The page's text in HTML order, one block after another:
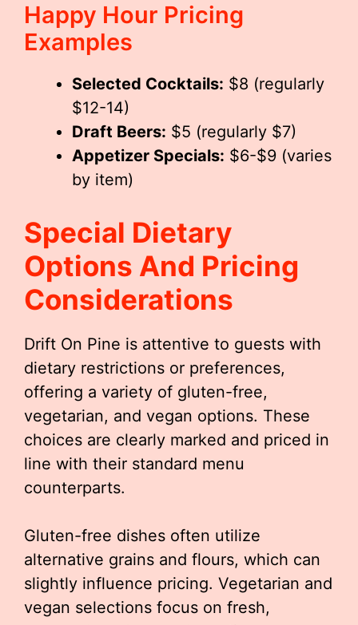
Happy Hour Pricing
Examples
Selected Cocktails: $8 (regularly
$12-14)
Draft Beers: $5 (regularly $7)
Appetizer Specials: $6-$9 (varies
by item)
Special Dietary
Options And Pricing
Considerations
Drift On Pine is attentive to guests with
dietary restrictions or preferences,
offering a variety of gluten-free,
vegetarian, and vegan options. These
choices are clearly marked and priced in
line with their standard menu
counterparts.
Gluten-free dishes often utilize
alternative grains and flours, which can
slightly influence pricing. Vegetarian and
vegan selections focus on fresh,